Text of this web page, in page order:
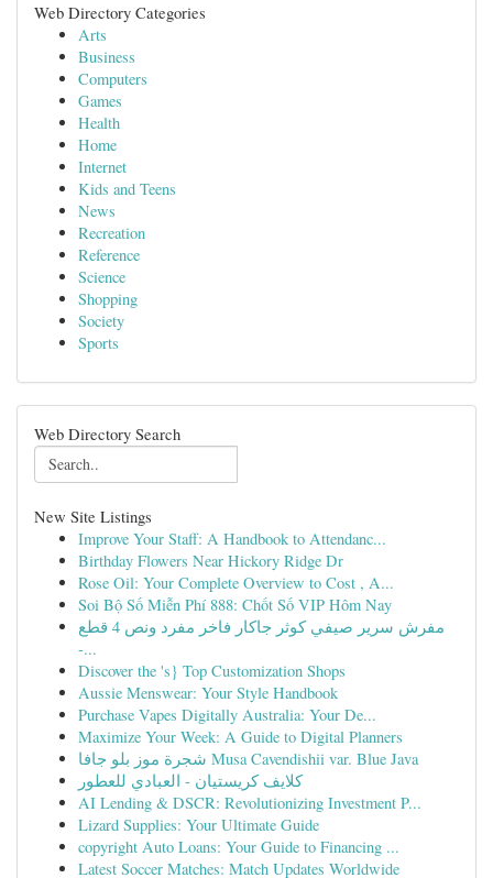
Web Directory Categories
Arts
Business
Computers
Games
Health
Home
Internet
Kids and Teens
News
Recreation
Reference
Science
Shopping
Society
Sports
Web Directory Search
New Site Listings
Improve Your Staff: A Handbook to Attendanc...
Birthday Flowers Near Hickory Ridge Dr
Rose Oil: Your Complete Overview to Cost , A...
Soi Bộ Số Miễn Phí 888: Chốt Số VIP Hôm Nay
مفرش سرير صيفي كوثر جاكار فاخر مفرد ونص 4 قطع
-...
Discover the 's} Top Customization Shops
Aussie Menswear: Your Style Handbook
Purchase Vapes Digitally Australia: Your De...
Maximize Your Week: A Guide to Digital Planners
شجرة موز بلو جافا Musa Cavendishii var. Blue Java
كلايف كريستيان - العبادي للعطور
AI Lending & DSCR: Revolutionizing Investment P...
Lizard Supplies: Your Ultimate Guide
copyright Auto Loans: Your Guide to Financing ...
Latest Soccer Matches: Match Updates Worldwide